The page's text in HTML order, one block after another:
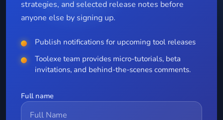
strategies, and selected release notes before
anyone else by signing up.
Publish notifications for upcoming tool releases
Toolexe team provides micro-tutorials, beta
invitations, and behind-the-scenes comments.
Full name